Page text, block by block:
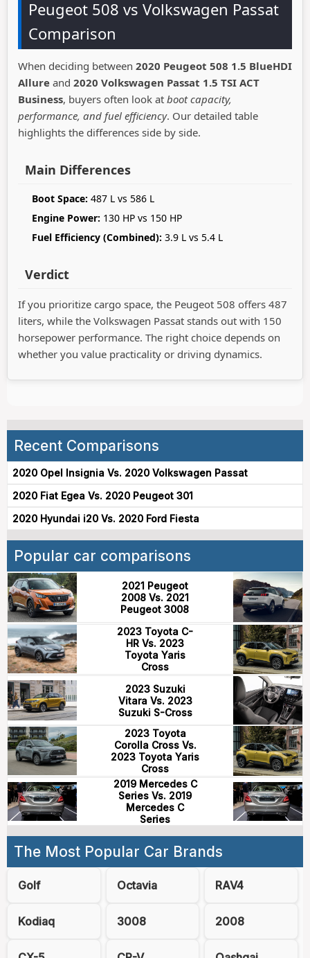
Peugeot 508 vs Volkswagen Passat
Comparison
When deciding between 2020 Peugeot 508 1.5 BlueHDI
Allure and 2020 Volkswagen Passat 1.5 TSI ACT
Business, buyers often look at boot capacity,
performance, and fuel efficiency. Our detailed table
highlights the differences side by side.
Main Differences
Boot Space: 487 L vs 586 L
Engine Power: 130 HP vs 150 HP
Fuel Efficiency (Combined): 3.9 L vs 5.4 L
Verdict
If you prioritize cargo space, the Peugeot 508 offers 487
liters, while the Volkswagen Passat stands out with 150
horsepower performance. The right choice depends on
whether you value practicality or driving dynamics.
Recent Comparisons
2020 Opel Insignia Vs. 2020 Volkswagen Passat
2020 Fiat Egea Vs. 2020 Peugeot 301
2020 Hyundai i20 Vs. 2020 Ford Fiesta
Popular car comparisons
2021 Peugeot
2008 Vs. 2021
Peugeot 3008
2023 Toyota C-
HR Vs. 2023
Toyota Yaris
Cross
2023 Suzuki
Vitara Vs. 2023
Suzuki S-Cross
2023 Toyota
Corolla Cross Vs.
2023 Toyota Yaris
Cross
2019 Mercedes C
Series Vs. 2019
Mercedes C
Series
The Most Popular Car Brands
Golf Octavia RAV4
Kodiaq 3008 2008